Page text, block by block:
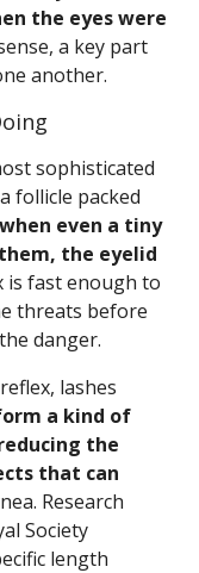
the eyes were
a key part
another.
sophisticated
follicle packed
when even a tiny
the eyelid
is fast enough to
threats before
danger.
lashes
a kind of
the
that can
Research
Society
length